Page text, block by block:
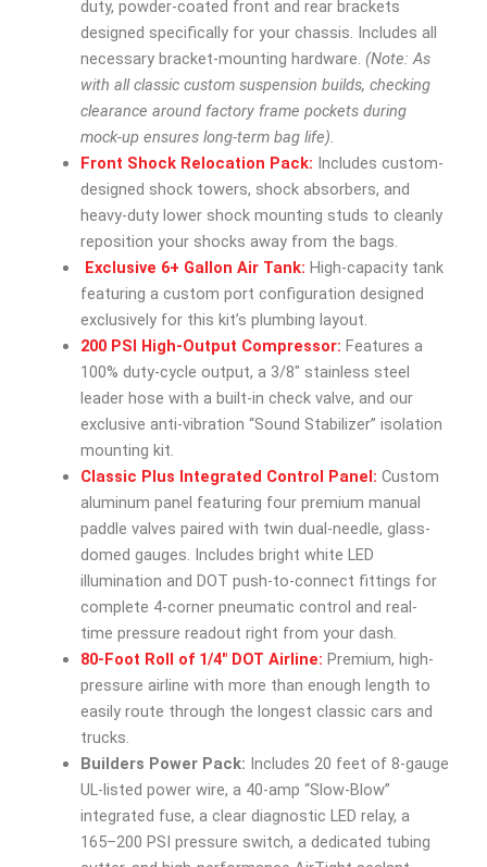
duty, powder-coated front and rear brackets
designed specifically for your chassis. Includes all
necessary bracket-mounting hardware. (Note: As
with all classic custom suspension builds, checking
clearance around factory frame pockets during
mock-up ensures long-term bag life).
Front Shock Relocation Pack: Includes custom-
designed shock towers, shock absorbers, and
heavy-duty lower shock mounting studs to cleanly
reposition your shocks away from the bags.
Exclusive 6+ Gallon Air Tank: High-capacity tank
featuring a custom port configuration designed
exclusively for this kit’s plumbing layout.
200 PSI High-Output Compressor: Features a
100% duty-cycle output, a 3/8″ stainless steel
leader hose with a built-in check valve, and our
exclusive anti-vibration “Sound Stabilizer” isolation
mounting kit.
Classic Plus Integrated Control Panel: Custom
aluminum panel featuring four premium manual
paddle valves paired with twin dual-needle, glass-
domed gauges. Includes bright white LED
illumination and DOT push-to-connect fittings for
complete 4-corner pneumatic control and real-
time pressure readout right from your dash.
80-Foot Roll of 1/4″ DOT Airline: Premium, high-
pressure airline with more than enough length to
easily route through the longest classic cars and
trucks.
Builders Power Pack: Includes 20 feet of 8-gauge
UL-listed power wire, a 40-amp “Slow-Blow”
integrated fuse, a clear diagnostic LED relay, a
165–200 PSI pressure switch, a dedicated tubing